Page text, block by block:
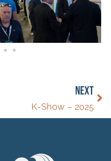
NEXT
K-Show – 2025